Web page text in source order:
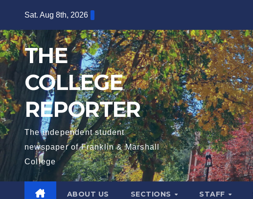
content
Sat. Aug 8th, 2026
THE
COLLEGE
REPORTER
The independent student
newspaper of Franklin & Marshall
College
ABOUT US SECTIONS STAFF